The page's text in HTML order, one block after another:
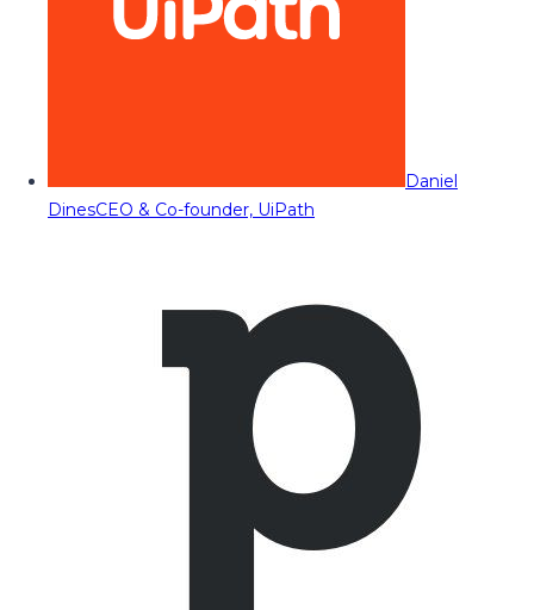
Daniel
DinesCEO & Co-founder, UiPath